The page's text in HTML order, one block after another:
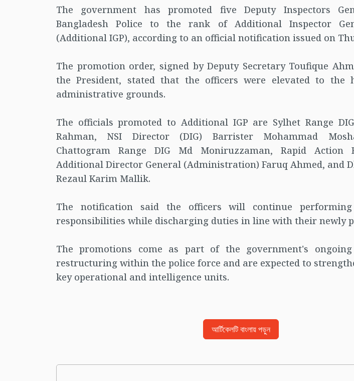
The government has promoted five Deputy Inspectors
Bangladesh Police to the rank of Additional Inspector
(Additional IGP), according to an official notification issued on
The promotion order, signed by Deputy Secretary Toufique
the President, stated that the officers were elevated to the
administrative grounds.
The officials promoted to Additional IGP are Sylhet Range
Rahman, NSI Director (DIG) Barrister Mohammad
Chattogram Range DIG Md Moniruzzaman, Rapid Action
Additional Director General (Administration) Faruq Ahmed, and
Rezaul Karim Mallik.
The notification said the officers will continue
responsibilities while discharging duties in line with their newly
The promotions come as part of the government's
restructuring within the police force and are expected to
key operational and intelligence units.
আর্টিকেলটি বাংলায় পড়ুন